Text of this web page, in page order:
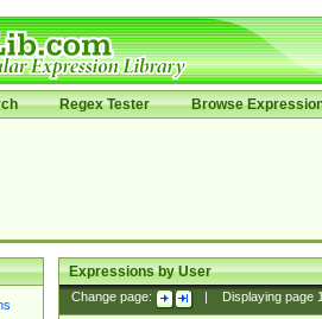
Regex Tester Browse
Expressions by User
Change page: Displaying page